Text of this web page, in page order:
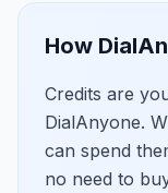
How
Credits are
DialAnyone.
can spend
no need to